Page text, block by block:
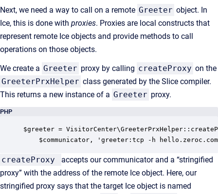
Next, we need a way to call on a remote Greeter object. In
Ice, this is done with proxies. Proxies are local constructs that
represent remote Ice objects and provide methods to call
operations on those objects.
We create a Greeter proxy by calling createProxy on the
GreeterPrxHelper class generated by the Slice compiler.
This returns a new instance of a Greeter proxy.
PHP
$greeter =
$communicator, 'greeter:tcp -h
createProxy
accepts our communicator and a “stringified
proxy” with the address of the remote Ice object. Here, our
stringified proxy says that the target Ice object is named